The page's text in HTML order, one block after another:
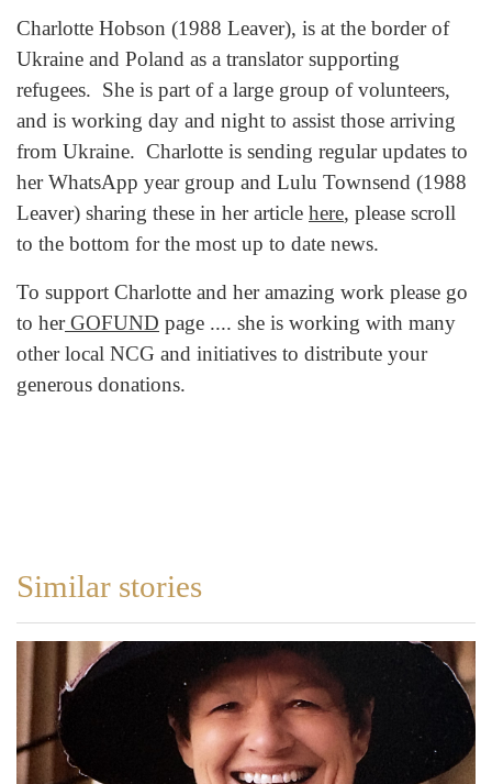
Charlotte Hobson (1988 Leaver), is at the border of
Ukraine and Poland as a translator supporting
refugees. She is part of a large group of volunteers,
and is working day and night to assist those arriving
from Ukraine. Charlotte is sending regular updates to
her WhatsApp year group and Lulu Townsend (1988
Leaver) sharing these in her article here, please scroll
to the bottom for the most up to date news.
To support Charlotte and her amazing work please go
to herGOFUND page .... she is working with many
other local NCG and initiatives to distribute your
generous donations.
Similar stories